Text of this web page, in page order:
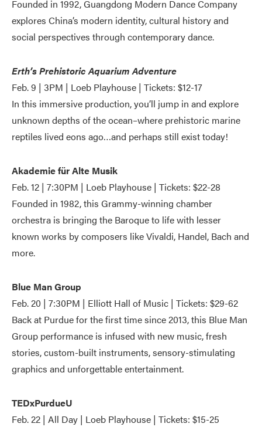
Founded in 1992, Guangdong Modern Dance Company
explores China’s modern identity, cultural history and
social perspectives through contemporary dance.
Erth’s Prehistoric Aquarium Adventure
Feb. 9 | 3PM | Loeb Playhouse | Tickets: $12-17
In this immersive production, you’ll jump in and explore
unknown depths of the ocean–where prehistoric marine
reptiles lived eons ago…and perhaps still exist today!
Akademie für Alte Musik
Feb. 12 | 7:30PM | Loeb Playhouse | Tickets: $22-28
Founded in 1982, this Grammy-winning chamber
orchestra is bringing the Baroque to life with lesser
known works by composers like Vivaldi, Handel, Bach and
more.
Blue Man Group
Feb. 20 | 7:30PM | Elliott Hall of Music | Tickets: $29-62
Back at Purdue for the first time since 2013, this Blue Man
Group performance is infused with new music, fresh
stories, custom-built instruments, sensory-stimulating
graphics and unforgettable entertainment.
TEDxPurdueU
Feb. 22 | All Day | Loeb Playhouse | Tickets: $15-25